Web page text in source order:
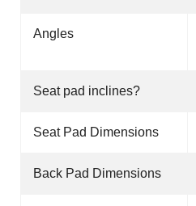
Angles
Seat pad inclines?
Seat Pad Dimensions
Back Pad Dimensions